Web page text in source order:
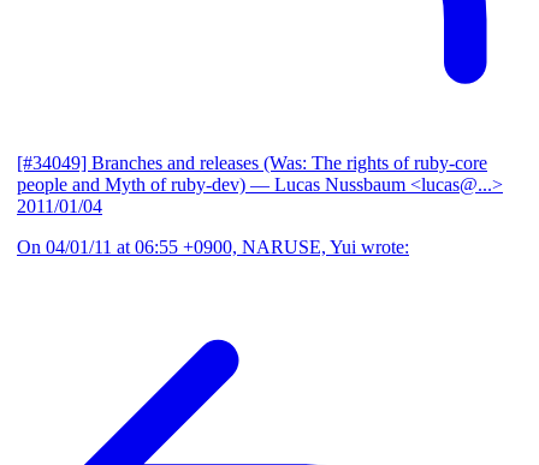
[#34049] Branches and releases (Was: The rights of ruby-core
people and Myth of ruby-dev) — Lucas Nussbaum <lucas@...>
2011/01/04
On 04/01/11 at 06:55 +0900, NARUSE, Yui wrote: